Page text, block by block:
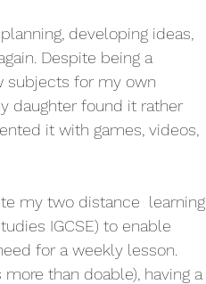
developing ideas,
Despite being a
subjects for my own
daughter found it rather
it with games, videos,
my two distance  learning
IGCSE) to enable
for a weekly lesson.
than doable), having a